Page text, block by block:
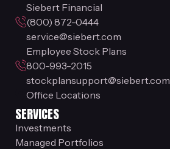
Siebert Financial
(800) 872-0444
service@siebert.com
Employee Stock Plans
800-993-2015
stockplansupport@siebert.com
Office Locations
SERVICES
Investments
Managed Portfolios